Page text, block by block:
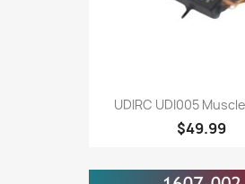
UDIRC UDI005
$49.99